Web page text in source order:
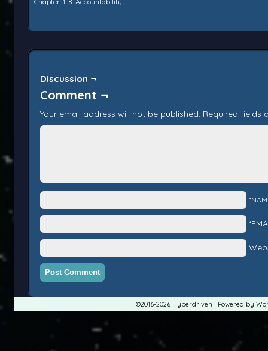
Discussion ¬
Comment ¬
Your email address will not be published. Required fields
©2016-2026 Hyperdriven Powered by